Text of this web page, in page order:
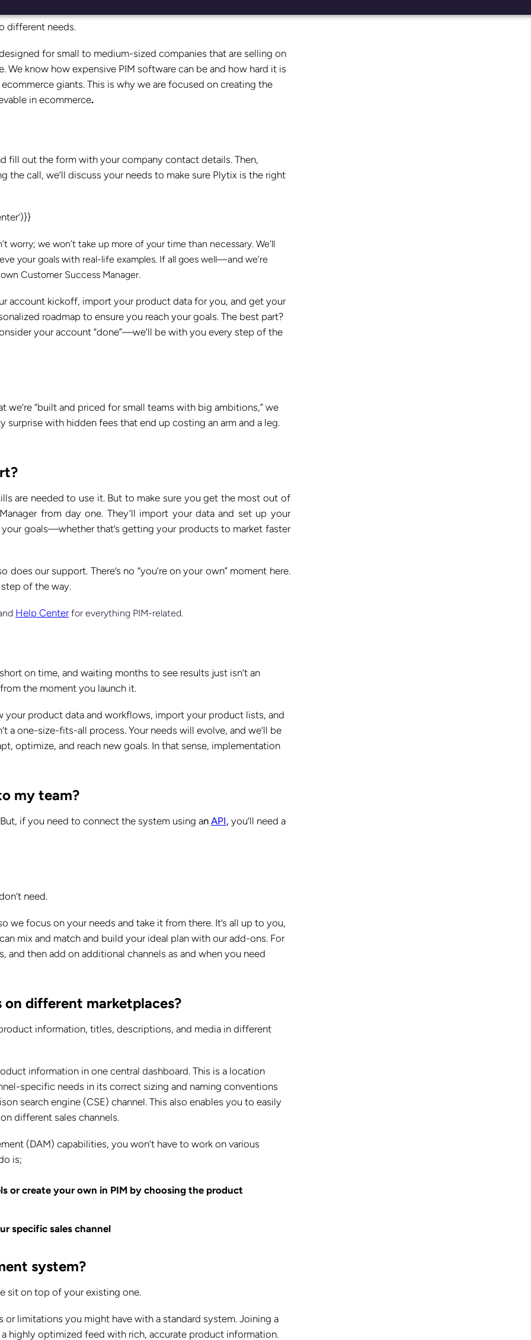
different needs.
for small to medium-sized companies that are selling on
know how expensive PIM software can be and how hard it is
giants. This is why we are focused on creating the
in ecommerce.
fill out the form with your company contact details. Then,
the call, we’ll discuss your needs to make sure Plytix is the right
worry; we won’t take up more of your time than necessary. We’ll
your goals with real-life examples. If all goes well—and we’re
Customer Success Manager.
account kickoff, import your product data for you, and get your
roadmap to ensure you reach your goals. The best part?
your account “done”—we’ll be with you every step of the
we’re “built and priced for small teams with big ambitions,” we
surprise with hidden fees that end up costing an arm and a leg.
are needed to use it. But to make sure you get the most out of
from day one. They’ll import your data and set up your
goals—whether that’s getting your products to market faster
our support. There’s no “you’re on your own” moment here.
of the way.
Help Centerfor everything PIM-related.
on time, and waiting months to see results just isn’t an
the moment you launch it.
your product data and workflows, import your product lists, and
a one-size-fits-all process. Your needs will evolve, and we’ll be
optimize, and reach new goals. In that sense, implementation
my team?
if you need to connect the system using an API, you’ll need a
need.
focus on your needs and take it from there. It’s all up to you,
mix and match and build your ideal plan with our add-ons. For
then add on additional channels as and when you need
on different marketplaces?
information, titles, descriptions, and media in different
information in one central dashboard. This is a location
specific needs in its correct sizing and naming conventions
search engine (CSE) channel. This also enables you to easily
different sales channels.
(DAM) capabilities, you won’t have to work on various
is;
or create your own in PIM by choosing the product
specific sales channel
system?
sit on top of your existing one.
limitations you might have with a standard system. Joining a
highly optimized feed with rich, accurate product information.